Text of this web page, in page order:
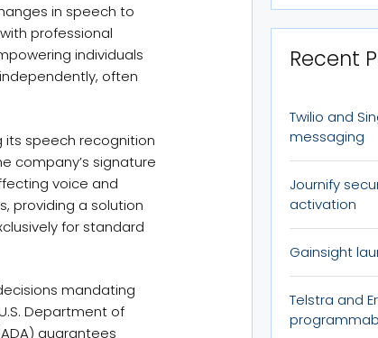
in speech to
professional
individuals
often
its speech recognition
company’s signature
voice and
providing a solution
for standard
mandating
Department of
guarantees
Recent
Twilio and
messaging
Journify
activation
Gainsight
Telstra and